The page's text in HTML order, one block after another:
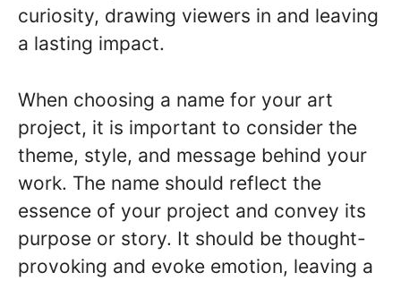
curiosity, drawing viewers in and leaving
a lasting impact.
When choosing a name for your art
project, it is important to consider the
theme, style, and message behind your
work. The name should reflect the
essence of your project and convey its
purpose or story. It should be thought-
provoking and evoke emotion, leaving a